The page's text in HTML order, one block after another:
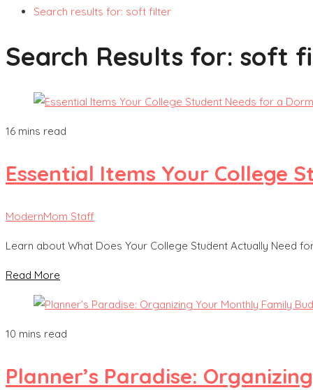
Search results for: soft filter
Search Results for: soft
16 mins read
Essential Items Your College
ModernMom Staff
Learn about What Does Your College Student Actually Need
Read More
10 mins read
Planner’s Paradise: